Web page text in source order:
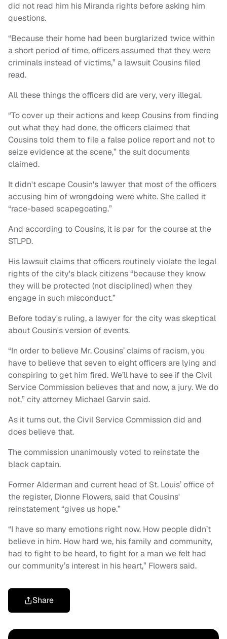
did not read him his Miranda rights before asking him
questions.
“Because their home had been burglarized twice within
a short period of time, officers assumed that they were
criminals instead of victims,” a lawsuit Cousins filed
read.
All these things the officers did are very, very illegal.
“To cover up their actions and keep Cousins from finding
out what they had done, the officers claimed that
Cousins told them to file a false police report and not to
seize evidence at the scene,” the suit documents
claimed.
It didn't escape Cousin's lawyer that most of the officers
accusing him of wrongdoing were white. She called it
“race-based scapegoating.”
And according to Cousins, it is par for the course at the
STLPD.
His lawsuit claims that officers routinely violate the legal
rights of the city's black citizens “because they know
they will be protected (not disciplined) when they
engage in such misconduct.”
Before today's ruling, a lawyer for the city was skeptical
about Cousin's version of events.
“In order to believe Mr. Cousins’ claims of racism, you
have to believe that seven to eight officers are lying and
conspiring to get him fired. We’ll have to see if the Civil
Service Commission believes that and now, a jury. We do
not,” city attorney Michael Garvin said.
As it turns out, the Civil Service Commission did and
does believe that.
The commission unanimously voted to reinstate the
black captain.
Former Alderman and current head of St. Louis’ office of
the register, Dionne Flowers, said that Cousins'
reinstatement “gives us hope.”
“I have so many emotions right now. How people didn’t
believe in him. How hard we, his family and community,
had to fight to be heard, to fight for a man we felt had
our community’s interest in his heart,” Flowers said.
Share